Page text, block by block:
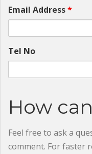
Email Address*
Tel No
How
Feel free to ask a
comment. For faster